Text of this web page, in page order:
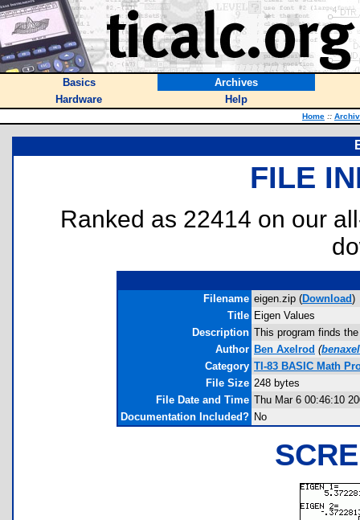
Basics
Archives
Hardware
Help
Home ::
FILE
Ranked as 22414 on our
Filename eigen.zip (Download)
Title Eigen Values
Description This program finds
Author Ben Axelrod (
Category TI-83 BASIC Math
File Size 248 bytes
File Date and Time Thu Mar 6 00:46:10
Documentation Included? No